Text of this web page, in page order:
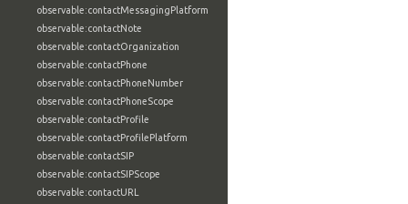
observable:contactMessagingPlatform
observable:contactNote
observable:contactOrganization
observable:contactPhone
observable:contactPhoneNumber
observable:contactPhoneScope
observable:contactProfile
observable:contactProfilePlatform
observable:contactSIP
observable:contactSIPScope
observable:contactURL